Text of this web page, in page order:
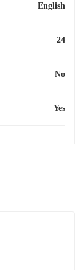
English
24
No
Yes